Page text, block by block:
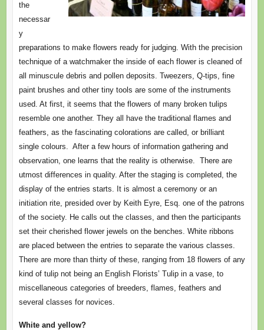
the
necessar
y
preparations to make flowers ready for judging. With the precision
technique of a watchmaker the inside of each flower is cleaned of
all minuscule debris and pollen deposits. Tweezers, Q-tips, fine
paint brushes and other tiny tools are some of the instruments
used. At first, it seems that the flowers of many broken tulips
resemble one another. They all have the traditional flames and
feathers, as the fascinating colorations are called, or brilliant
single colours. After a few hours of information gathering and
observation, one learns that the reality is otherwise. There are
utmost differences in quality. After the staging is completed, the
display of the entries starts. It is almost a ceremony or an
initiation rite, presided over by Keith Eyre, Esq. one of the patrons
of the society. He calls out the classes, and then the participants
set their cherished flower jewels on the benches. White ribbons
are placed between the entries to separate the various classes.
There are more than thirty of these, ranging from 18 flowers of any
kind of tulip not being an English Florists’ Tulip in a vase, to
miscellaneous categories of breeders, flames, feathers and
several classes for novices.
White and yellow?